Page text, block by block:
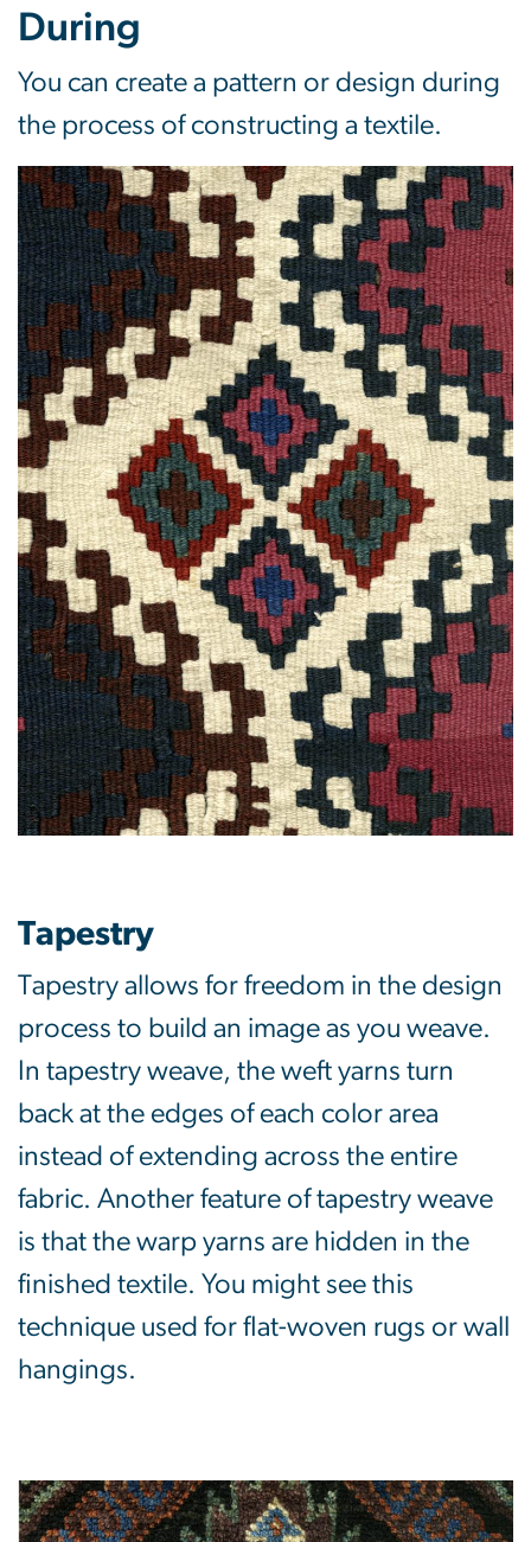
During
You can create a pattern or design during
the process of constructing a textile.
Tapestry
Tapestry allows for freedom in the design
process to build an image as you weave.
In tapestry weave, the weft yarns turn
back at the edges of each color area
instead of extending across the entire
fabric. Another feature of tapestry weave
is that the warp yarns are hidden in the
finished textile. You might see this
technique used for flat-woven rugs or wall
hangings.